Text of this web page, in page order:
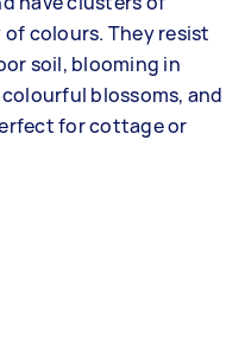
colours. They resist
soil, blooming in
blossoms, and
for cottage or